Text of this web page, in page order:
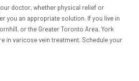
doctor, whether physical relief or
you an appropriate solution. If you live in
or the Greater Toronto Area, York
in varicose vein treatment. Schedule your